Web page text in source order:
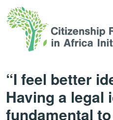
“I feel better
Having a legal
fundamental